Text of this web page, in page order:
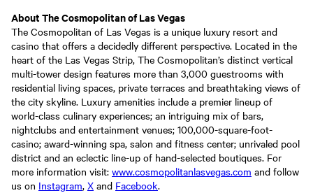
About The Cosmopolitan of Las Vegas
The Cosmopolitan of Las Vegas is a unique luxury resort and
casino that offers a decidedly different perspective. Located in the
heart of the Las Vegas Strip, The Cosmopolitan’s distinct vertical
multi-tower design features more than 3,000 guestrooms with
residential living spaces, private terraces and breathtaking views of
the city skyline. Luxury amenities include a premier lineup of
world-class culinary experiences; an intriguing mix of bars,
nightclubs and entertainment venues; 100,000-square-foot-
casino; award-winning spa, salon and fitness center; unrivaled pool
district and an eclectic line-up of hand-selected boutiques. For
more information visit: www.cosmopolitanlasvegas.com and follow
us on Instagram, X and Facebook.